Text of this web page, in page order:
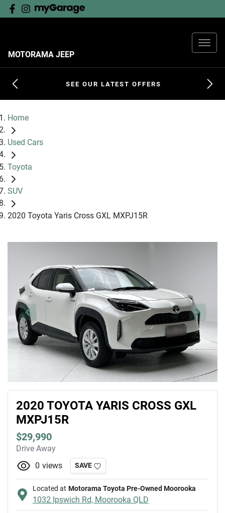
MOTORAMA JEEP
SEE OUR LATEST OFFERS
Home
Used Cars
Toyota
SUV
2020 Toyota Yaris Cross GXL MXPJ15R
2020 TOYOTA YARIS CROSS GXL
MXPJ15R
$29,990
Drive Away
0 views SAVE
Located at Motorama Toyota Pre-Owned Moorooka
1032 Ipswich Rd, Moorooka QLD